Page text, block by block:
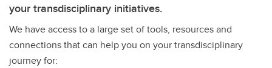
your transdisciplinary initiatives.
We have access to a large set of tools, resources and
connections that can help you on your transdisciplinary
journey for: